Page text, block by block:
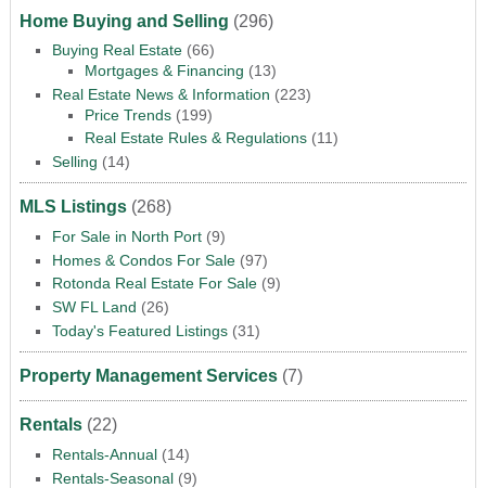
Home Buying and Selling (296)
Buying Real Estate(66)
Mortgages & Financing (13)
Real Estate News & Information (223)
Price Trends(199)
Real Estate Rules & Regulations(11)
Selling (14)
MLS Listings(268)
For Sale in North Port(9)
Homes & Condos For Sale(97)
Rotonda Real Estate For Sale(9)
SW FL Land (26)
Today's Featured Listings(31)
Property Management Services(7)
Rentals(22)
Rentals-Annual(14)
Rentals-Seasonal(9)